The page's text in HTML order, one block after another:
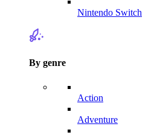
Nintendo Switch
By genre
Action
Adventure